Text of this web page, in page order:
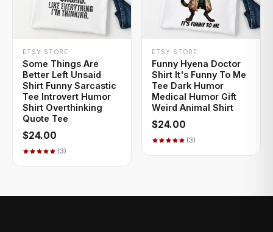
+ QUICK ADD
ETSY STORE
Some Things Are
Better Left Unsaid
Shirt Funny Sarcastic
Tee Introvert Humor
Shirt Overthinking
Quote Tee
$24.00
(3)
+ QUICK ADD
ETSY STORE
Funny Hyena Doctor
Shirt It's Funny To Me
Tee Dark Humor
Medical Humor Gift
Weird Animal Shirt
$24.00
(3)